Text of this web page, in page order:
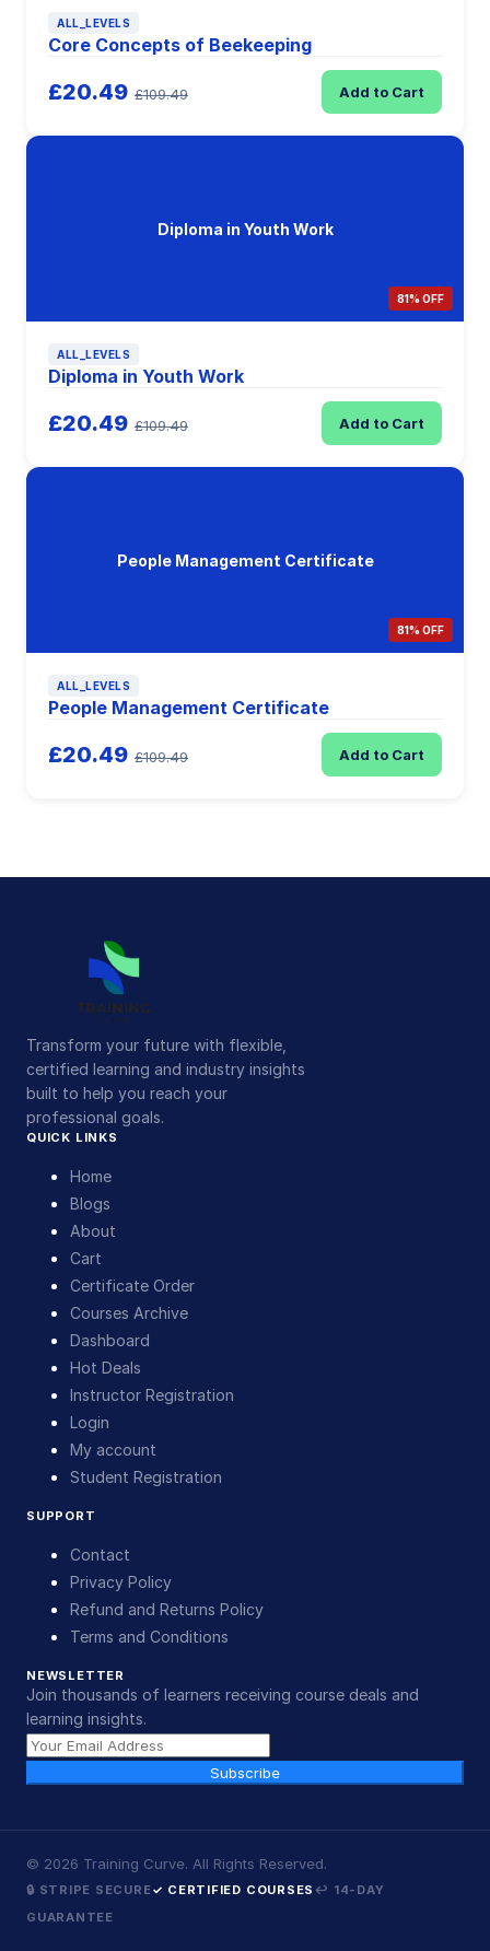
ALL_LEVELS
Core Concepts of Beekeeping
£20.49 £109.49 Add to Cart
Diploma in Youth Work
81% OFF
ALL_LEVELS
Diploma in Youth Work
£20.49 £109.49 Add to Cart
People Management Certificate
81% OFF
ALL_LEVELS
People Management Certificate
£20.49 £109.49 Add to Cart
Transform your future with flexible,
certified learning and industry insights
built to help you reach your
professional goals.
QUICK LINKS
Home
Blogs
About
Cart
Certificate Order
Courses Archive
Dashboard
Hot Deals
Instructor Registration
Login
My account
Student Registration
SUPPORT
Contact
Privacy Policy
Refund and Returns Policy
Terms and Conditions
NEWSLETTER
Join thousands of learners receiving course deals and
learning insights.
Subscribe
© 2026 Training Curve. All Rights Reserved.
🔒 STRIPE SECURE✓ CERTIFIED COURSES ↩ 14-DAY
GUARANTEE